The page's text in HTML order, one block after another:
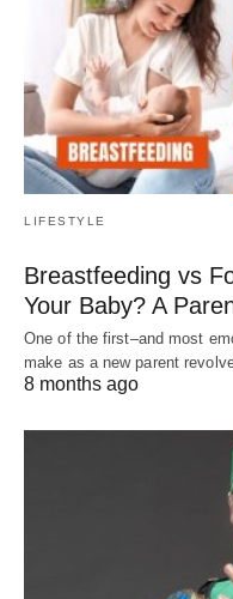
LIFESTYLE
Breastfeeding vs
Your Baby? A
One of the first–and most
make as a new parent
8 months ago